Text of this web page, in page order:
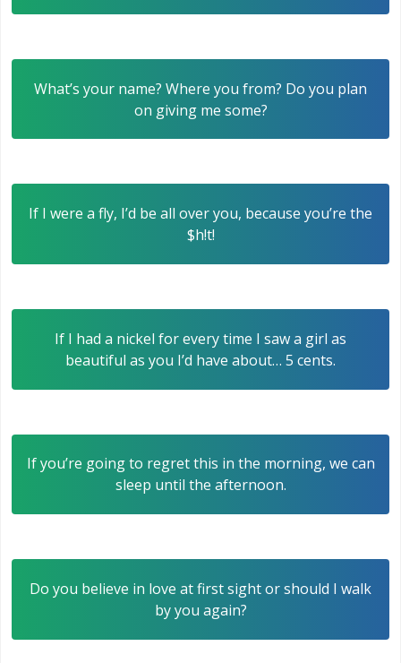
What’s your name? Where you from? Do you plan
on giving me some?
If I were a fly, I’d be all over you, because you’re the
$h!t!
If I had a nickel for every time I saw a girl as
beautiful as you I’d have about… 5 cents.
If you’re going to regret this in the morning, we can
sleep until the afternoon.
Do you believe in love at first sight or should I walk
by you again?